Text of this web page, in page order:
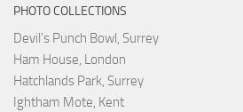
PHOTO COLLECTIONS
Devil's Punch Bowl, Surrey
Ham House, London
Hatchlands Park, Surrey
Ightham Mote, Kent